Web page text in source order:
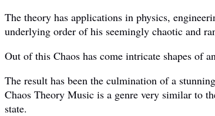
The theory has applications in physics,
underlying order of his seemingly chaotic and
Out of this Chaos has come intricate shapes of
The result has been the culmination of a
Chaos Theory Music is a genre very similar to
state.